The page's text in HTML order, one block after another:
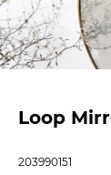
Loop
203990151